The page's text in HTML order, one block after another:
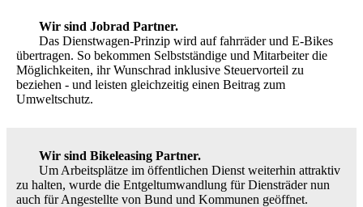
Wir sind Jobrad Partner.
Das Dienstwagen-Prinzip wird auf fahrräder und E-Bikes
übertragen. So bekommen Selbstständige und Mitarbeiter die
Möglichkeiten, ihr Wunschrad inklusive Steuervorteil zu
beziehen - und leisten gleichzeitig einen Beitrag zum
Umweltschutz.
Wir sind Bikeleasing Partner.
Um Arbeitsplätze im öffentlichen Dienst weiterhin attraktiv
zu halten, wurde die Entgeltumwandlung für Diensträder nun
auch für Angestellte von Bund und Kommunen geöffnet.